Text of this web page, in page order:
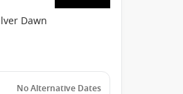
Dawn
No Alternative Dates